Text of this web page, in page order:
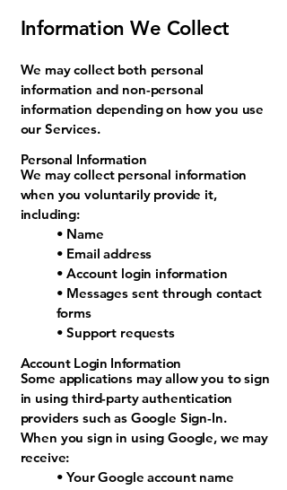
Information We Collect
​We may collect both personal
information and non-personal
information depending on how you use
our Services.
Personal Information
We may collect personal information
when you voluntarily provide it,
including:
• Name
• Email address
• Account login information
• Messages sent through contact
forms
• Support requests
Account Login Information
Some applications may allow you to sign
in using third-party authentication
providers such as Google Sign-In.
When you sign in using Google, we may
receive:
• Your Google account name